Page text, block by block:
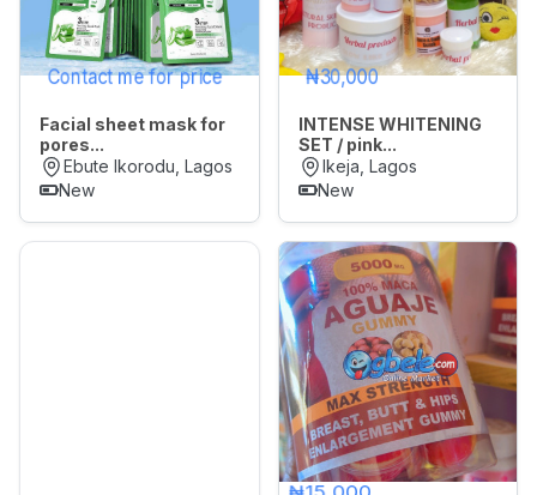
Contact me for price
Facial sheet mask for
pores...
Ebute Ikorodu, Lagos
New
₦30,000
INTENSE WHITENING
SET / pink...
Ikeja, Lagos
New
₦15,000